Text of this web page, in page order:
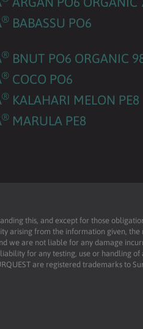
®BABASSU PO6
®BNUT PO6 ORGANIC
®COCO PO6
®KALAHARI MELON PE8
®MARULA PE8
this, and except for those
arising from the information given,
we are not liable for any damage
for any testing, use or handling
are registered trademarks